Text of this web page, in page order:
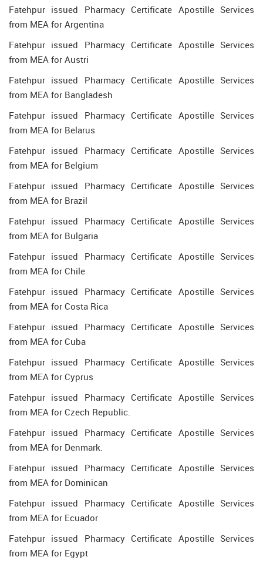
Fatehpur issued Pharmacy Certificate Apostille Services
from MEA for Argentina
Fatehpur issued Pharmacy Certificate Apostille Services
from MEA for Austri
Fatehpur issued Pharmacy Certificate Apostille Services
from MEA for Bangladesh
Fatehpur issued Pharmacy Certificate Apostille Services
from MEA for Belarus
Fatehpur issued Pharmacy Certificate Apostille Services
from MEA for Belgium
Fatehpur issued Pharmacy Certificate Apostille Services
from MEA for Brazil
Fatehpur issued Pharmacy Certificate Apostille Services
from MEA for Bulgaria
Fatehpur issued Pharmacy Certificate Apostille Services
from MEA for Chile
Fatehpur issued Pharmacy Certificate Apostille Services
from MEA for Costa Rica
Fatehpur issued Pharmacy Certificate Apostille Services
from MEA for Cuba
Fatehpur issued Pharmacy Certificate Apostille Services
from MEA for Cyprus
Fatehpur issued Pharmacy Certificate Apostille Services
from MEA for Czech Republic.
Fatehpur issued Pharmacy Certificate Apostille Services
from MEA for Denmark.
Fatehpur issued Pharmacy Certificate Apostille Services
from MEA for Dominican
Fatehpur issued Pharmacy Certificate Apostille Services
from MEA for Ecuador
Fatehpur issued Pharmacy Certificate Apostille Services
from MEA for Egypt